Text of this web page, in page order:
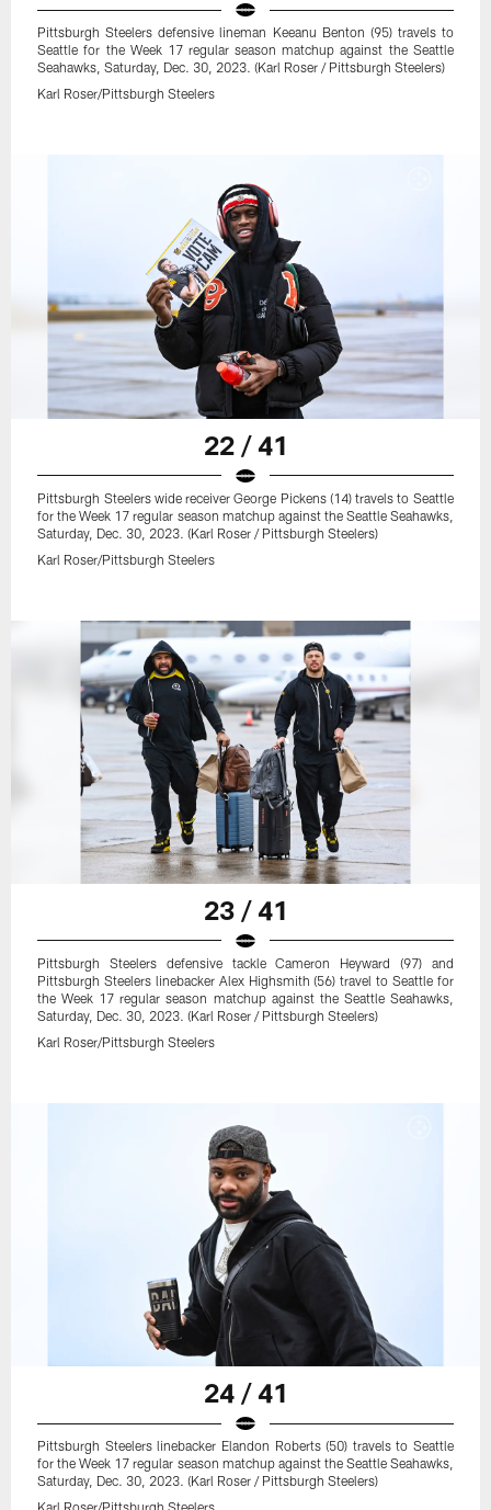
Pittsburgh Steelers defensive lineman Keeanu Benton (95) travels to
Seattle for the Week 17 regular season matchup against the Seattle
Seahawks, Saturday, Dec. 30, 2023. (Karl Roser / Pittsburgh Steelers)
Karl Roser/Pittsburgh Steelers
22 / 41
Pittsburgh Steelers wide receiver George Pickens (14) travels to Seattle
for the Week 17 regular season matchup against the Seattle Seahawks,
Saturday, Dec. 30, 2023. (Karl Roser / Pittsburgh Steelers)
Karl Roser/Pittsburgh Steelers
23 / 41
Pittsburgh Steelers defensive tackle Cameron Heyward (97) and
Pittsburgh Steelers linebacker Alex Highsmith (56) travel to Seattle for
the Week 17 regular season matchup against the Seattle Seahawks,
Saturday, Dec. 30, 2023. (Karl Roser / Pittsburgh Steelers)
Karl Roser/Pittsburgh Steelers
24 / 41
Pittsburgh Steelers linebacker Elandon Roberts (50) travels to Seattle
for the Week 17 regular season matchup against the Seattle Seahawks,
Saturday, Dec. 30, 2023. (Karl Roser / Pittsburgh Steelers)